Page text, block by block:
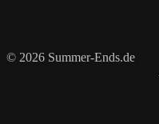
© 2026 Summer-Ends.de